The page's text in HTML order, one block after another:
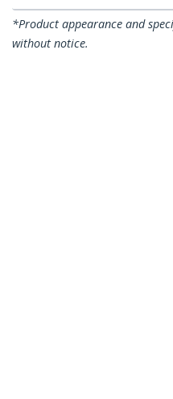
*Product appearance and
without notice.